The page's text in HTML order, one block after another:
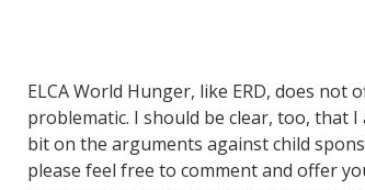
ELCA World Hunger, like ERD, does
problematic. I should be clear, too, that
bit on the arguments against child
please feel free to comment and offer